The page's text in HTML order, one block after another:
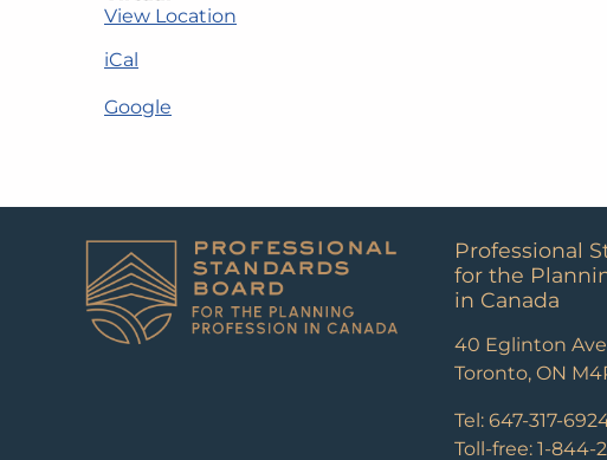
View Location
iCal
Google
Professional
for the
in Canada
40 Eglinton
Toronto, ON
Tel: 647-317-
Toll-free: 1-844-